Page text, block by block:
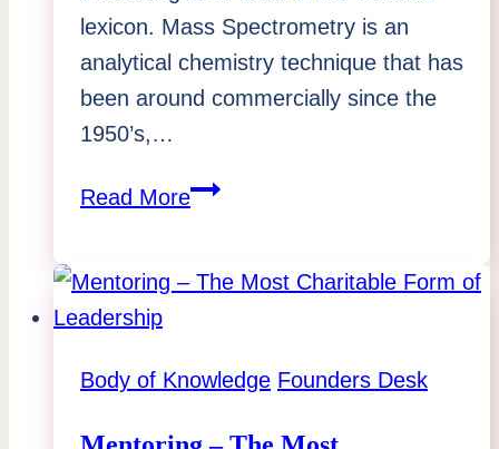
lexicon. Mass Spectrometry is an
analytical chemistry technique that has
been around commercially since the
1950’s,…
Read MoreMass
Moving
Point-
Care:
Body of Knowledge Founders Desk